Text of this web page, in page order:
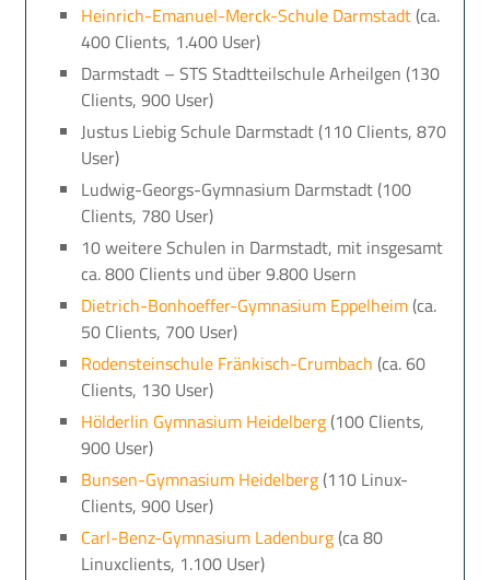
Heinrich-Emanuel-Merck-Schule Darmstadt(ca.
400 Clients, 1.400 User)
Darmstadt – STS Stadtteilschule Arheilgen (130
Clients, 900 User)
Justus Liebig Schule Darmstadt (110 Clients, 870
User)
Ludwig-Georgs-Gymnasium Darmstadt (100
Clients, 780 User)
10 weitere Schulen in Darmstadt, mit insgesamt
ca. 800 Clients und über 9.800 Usern
Dietrich-Bonhoeffer-Gymnasium Eppelheim(ca.
50 Clients, 700 User)
Rodensteinschule Fränkisch-Crumbach (ca. 60
Clients, 130 User)
Hölderlin Gymnasium Heidelberg(100 Clients,
900 User)
Bunsen-Gymnasium Heidelberg(110 Linux-
Clients, 900 User)
Carl-Benz-Gymnasium Ladenburg(ca 80
Linuxclients, 1.100 User)